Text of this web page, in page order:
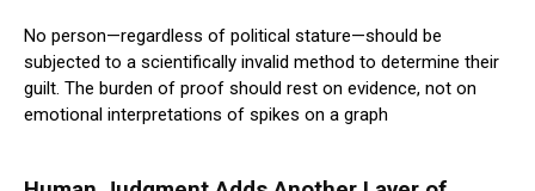
No person—regardless of political stature—should be
subjected to a scientifically invalid method to determine their
guilt. The burden of proof should rest on evidence, not on
emotional interpretations of spikes on a graph